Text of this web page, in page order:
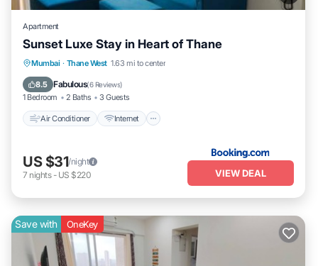
Apartment
Sunset Luxe Stay in Heart of Thane
Mumbai · Thane West 1.63 mi to center
8.5 Fabulous(6 Reviews)
1 Bedroom 2 Baths 3 Guests
Air Conditioner Internet
Air Conditioner Internet
Child Friendly
US $31/night
7 nights- US $220 VIEW DEAL
Save with OneKey